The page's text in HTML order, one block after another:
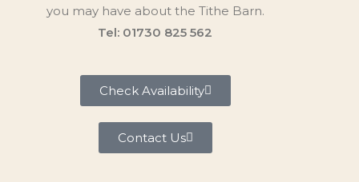
you may have about the Tithe Barn.
Tel: 01730 825 562
Check Availability
Contact Us